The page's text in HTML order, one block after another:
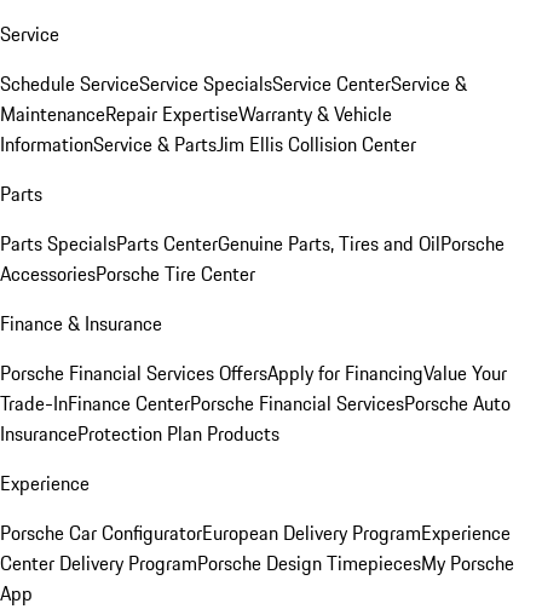
Service
Schedule ServiceService SpecialsService CenterService &
MaintenanceRepair ExpertiseWarranty & Vehicle
InformationService & PartsJim Ellis Collision Center
Parts
Parts SpecialsParts CenterGenuine Parts, Tires and OilPorsche
AccessoriesPorsche Tire Center
Finance & Insurance
Porsche Financial Services OffersApply for FinancingValue Your
Trade-InFinance CenterPorsche Financial ServicesPorsche Auto
InsuranceProtection Plan Products
Experience
Porsche Car ConfiguratorEuropean Delivery ProgramExperience
Center Delivery ProgramPorsche Design TimepiecesMy Porsche
App